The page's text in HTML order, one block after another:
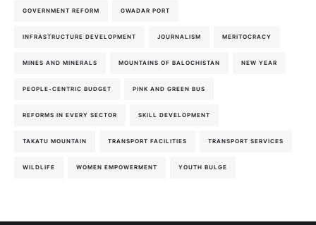
GOVERNMENT REFORM GWADAR PORT
INFRASTRUCTURE DEVELOPMENT JOURNALISM MERITOCRACY
MINES AND MINERALS MOUNTAINS OF BALOCHISTAN NEW YEAR
PEOPLE-CENTRIC BUDGET PINK AND GREEN BUS
REFORMS IN EVERY SECTOR SKILL DEVELOPMENT
TAKATU MOUNTAIN TRANSPORT FACILITIES TRANSPORT SERVICES
WILDLIFE WOMEN EMPOWERMENT YOUTH BULGE